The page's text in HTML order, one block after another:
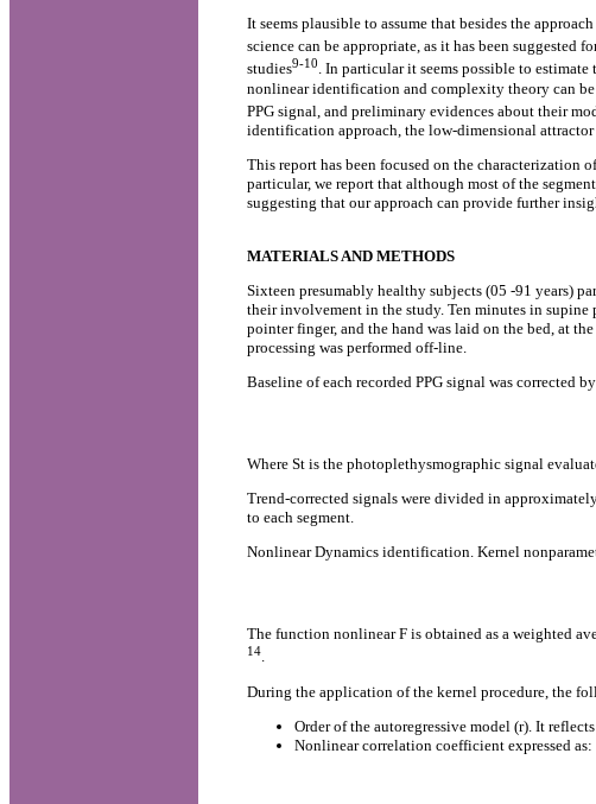
It seems plausible to assume that besides the
science can be appropriate, as it has been suggested
studies9-10. In particular it seems possible to
nonlinear identification and complexity theory can
PPG signal, and preliminary evidences about their
identification approach, the low-dimensional
This report has been focused on the characterization
particular, we report that although most of the
suggesting that our approach can provide further
MATERIALS AND METHODS
Sixteen presumably healthy subjects (05 -91 years)
their involvement in the study. Ten minutes in supine
pointer finger, and the hand was laid on the bed, at
processing was performed off-line.
Baseline of each recorded PPG signal was corrected
Where St is the photoplethysmographic signal
Trend-corrected signals were divided in
to each segment.
Nonlinear Dynamics identification. Kernel
The function nonlinear F is obtained as a weighted
14.
During the application of the kernel procedure, the
Order of the autoregressive model (r). It
Nonlinear correlation coefficient expressed as: